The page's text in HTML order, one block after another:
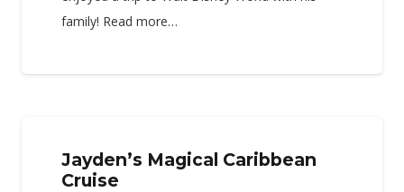
family! Read more…
Jayden’s Magical Caribbean
Cruise